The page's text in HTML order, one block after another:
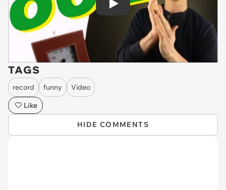
Play
TAGS
record funny
Video
Like
HIDE COMMENTS